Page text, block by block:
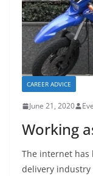
CAREER ADVICE
June 21, 2020
Working
The internet has
delivery industry